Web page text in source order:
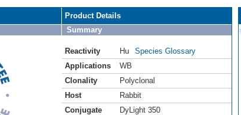
Product Details
Summary
Reactivity Hu
Species Glossary
Applications
WB
Clonality
Polyclonal
Host
Rabbit
Conjugate
DyLight 350